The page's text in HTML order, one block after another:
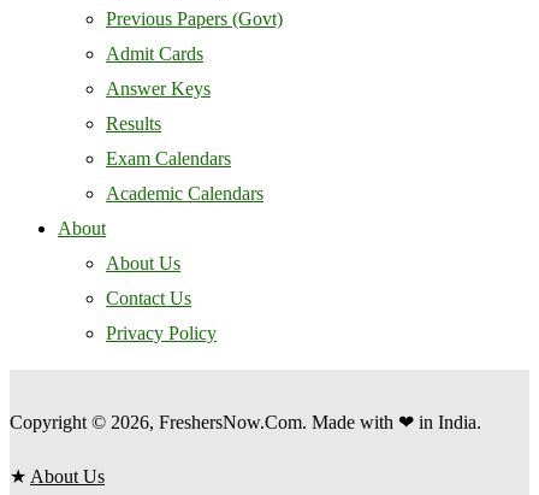
Previous Papers (Govt)
Admit Cards
Answer Keys
Results
Exam Calendars
Academic Calendars
About
About Us
Contact Us
Privacy Policy
Copyright © 2026, FreshersNow.Com. Made with ❤ in India.
★ About Us